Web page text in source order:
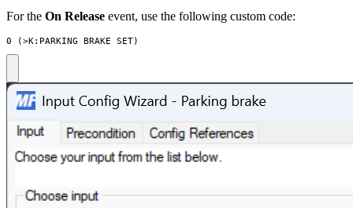
For the On Release event, use the following custom code:
0 (>K:PARKING_BRAKE_SET)